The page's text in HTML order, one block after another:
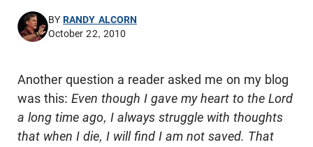
BYRANDY ALCORN
October 22, 2010
Another question a reader asked me on my blog
was this: Even though I gave my heart to the Lord
a long time ago, I always struggle with thoughts
that when I die, I will find I am not saved. That